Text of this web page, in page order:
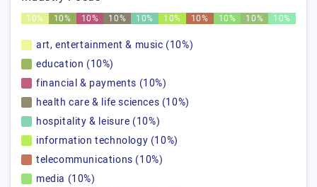
10% 10% 10% 10% 10% 10% 10% 10% 10% 10%
art, entertainment & music (10%)
education (10%)
financial & payments (10%)
health care & life sciences (10%)
hospitality & leisure (10%)
information technology (10%)
telecommunications (10%)
media (10%)